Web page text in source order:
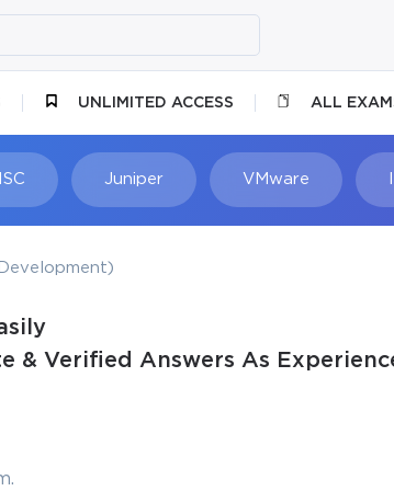
UNLIMITED ACCESS ALL
ISC Juniper VMware
& Verified Answers As